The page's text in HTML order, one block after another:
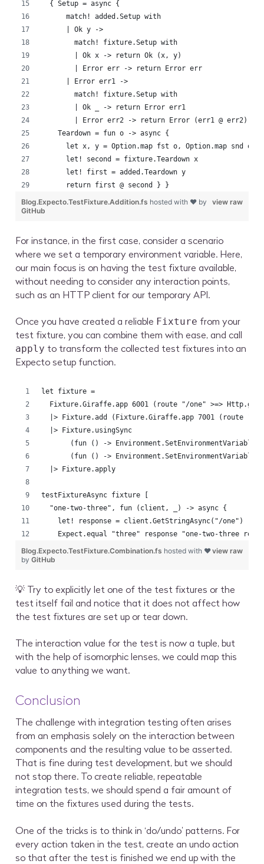
  { Setup = async {
      match! added.Setup with
      | Ok y ->
        match! fixture.Setup with
        | Ok x -> return Ok (x, y)
        | Error err -> return Error err
      | Error err1 ->
        match! fixture.Setup with
        | Ok _ -> return Error err1
        | Error err2 -> return Error (err1 @ err2) }
    Teardown = fun o -> async {
      let x, y = Option.map fst o, Option.map snd o
      let! second = fixture.Teardown x
      let! first = added.Teardown y
      return first @ second } }
view raw
Blog.Expecto.TestFixture.Addition.fs hosted with ❤ by
GitHub
For instance, in the first case, consider a scenario
where we set a temporary environment variable. Here,
our main focus is on having the test fixture available,
without needing to consider any interaction points,
such as an HTTP client for our temporary API.
Once you have created a reliable Fixture from your
test fixture, you can combine them with ease, and call
apply to transform the collected test fixtures into an
Expecto setup function.
let fixture =
Fixture.Giraffe.app 6001 (route "/one" >=> Http.get
|> Fixture.add (Fixture.Giraffe.app 7001 (route "/
  |> Fixture.usingSync
(fun () ->
(fun () ->
  |> Fixture.apply
testFixtureAsync fixture [
  "one-two-three", fun (client, _) -> async {
let! response = client.GetStringAsync("/one") |>
Expect.equal "three" response "one-two-three
view raw
Blog.Expecto.TestFixture.Combination.fs hosted with ❤
byGitHub
💡 Try to explicitly let one of the test fixtures or the
test itself fail and notice that it does not affect how
the test fixtures are set up or tear down.
The interaction value for the test is now a tuple, but
with the help of isomorphic lenses, we could map this
value to anything we want.
Conclusion
The challenge with integration testing often arises
from an emphasis solely on the interaction between
components and the resulting value to be asserted.
That is fine during test development, but we should
not stop there. To create reliable, repeatable
integration tests, we should spend a fair amount of
time on the fixtures used during the tests.
One of the tricks is to think in ‘do/undo’ patterns. For
every action taken in the test, create an undo action
so that after the test is finished we end up with the